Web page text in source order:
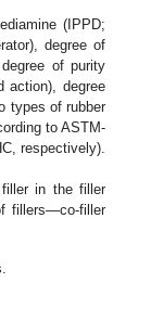
(IPPD;
degree of
of purity
action), degree
types of rubber
to ASTM-
respectively).
filler in the filler
fillers—co-filler